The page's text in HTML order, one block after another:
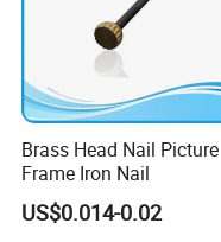
Brass Head Nail Picture
Frame Iron Nail
US$0.014-0.02